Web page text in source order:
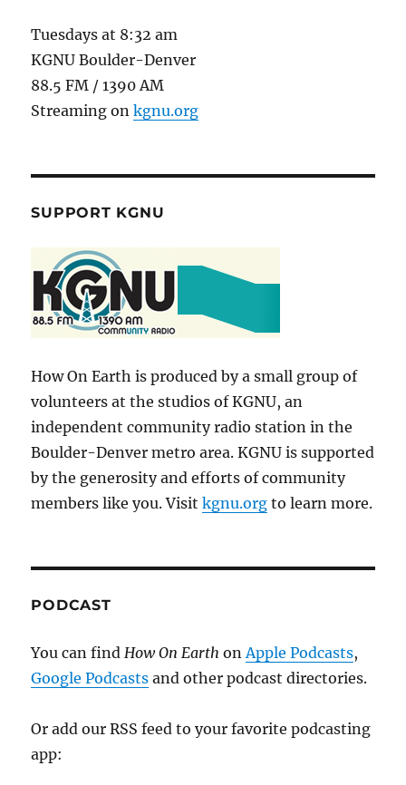
Tuesdays at 8:32 am
KGNU Boulder-Denver
88.5 FM / 1390 AM
Streaming onkgnu.org
SUPPORT KGNU
How On Earth is produced by a small group of
volunteers at the studios of KGNU, an
independent community radio station in the
Boulder-Denver metro area. KGNU is supported
by the generosity and efforts of community
members like you. Visitkgnu.org to learn more.
PODCAST
You can findHow On EarthonApple Podcasts,
Google Podcasts and other podcast directories.
Or add our RSS feed to your favorite podcasting
app: